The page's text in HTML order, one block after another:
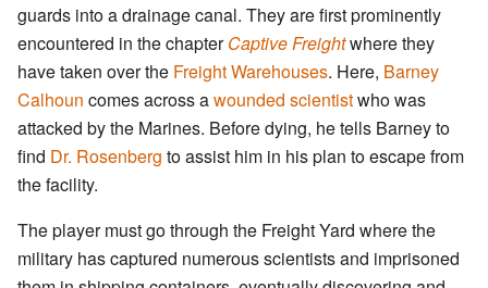
guards into a drainage canal. They are first prominently
encountered in the chapterCaptive Freightwhere they
have taken over the Freight Warehouses. Here, Barney
Calhoun comes across awounded scientistwho was
attacked by the Marines. Before dying, he tells Barney to
find Dr. Rosenberg to assist him in his plan to escape from
the facility.
The player must go through the Freight Yard where the
military has captured numerous scientists and imprisoned